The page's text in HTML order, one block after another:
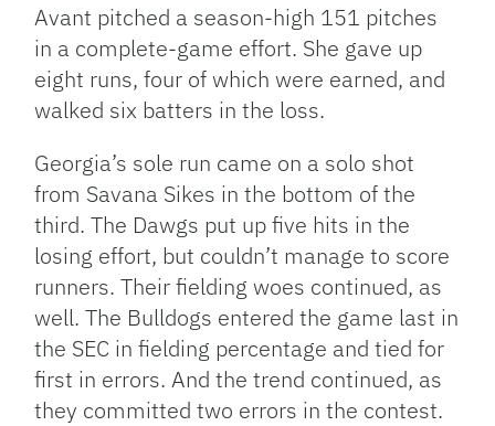
Avant pitched a season-high 151 pitches
in a complete-game effort. She gave up
eight runs, four of which were earned, and
walked six batters in the loss.
Georgia’s sole run came on a solo shot
from Savana Sikes in the bottom of the
third. The Dawgs put up five hits in the
losing effort, but couldn’t manage to score
runners. Their fielding woes continued, as
well. The Bulldogs entered the game last in
the SEC in fielding percentage and tied for
first in errors. And the trend continued, as
they committed two errors in the contest.